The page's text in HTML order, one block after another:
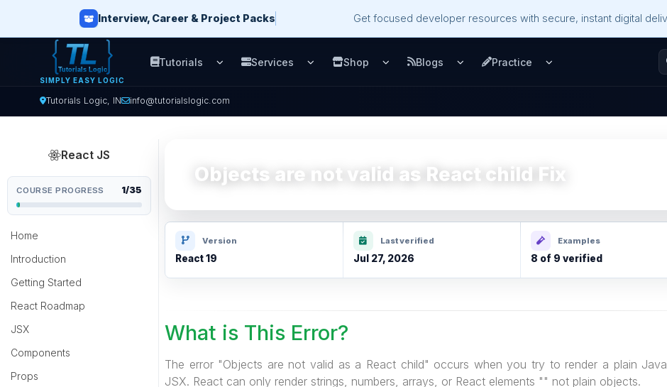
Interview, Career & Project Packs Get focused developer resources with secure, instant digital
Tutorials Logic, IN info@tutorialslogic.com
SIMPLY EASY LOGIC
Tutorials
Open Tutorials menu
Services
Open Services menu
Shop
Open Shop menu
Blogs
Open Blogs menu
Practice
Open Practice menu
React JS
COURSE PROGRESS 1/35
Home
Introduction
Getting Started
React Roadmap
JSX
Components
Props
Objects are not valid as React child Fix
Version
React 19
Last verified
Jul 27, 2026
Examples
8 of 9 verified
What is This Error?
The error "Objects are not valid as a React child" occurs when you try to render a plain
JSX. React can only render strings, numbers, arrays, or React elements "" not plain objects.